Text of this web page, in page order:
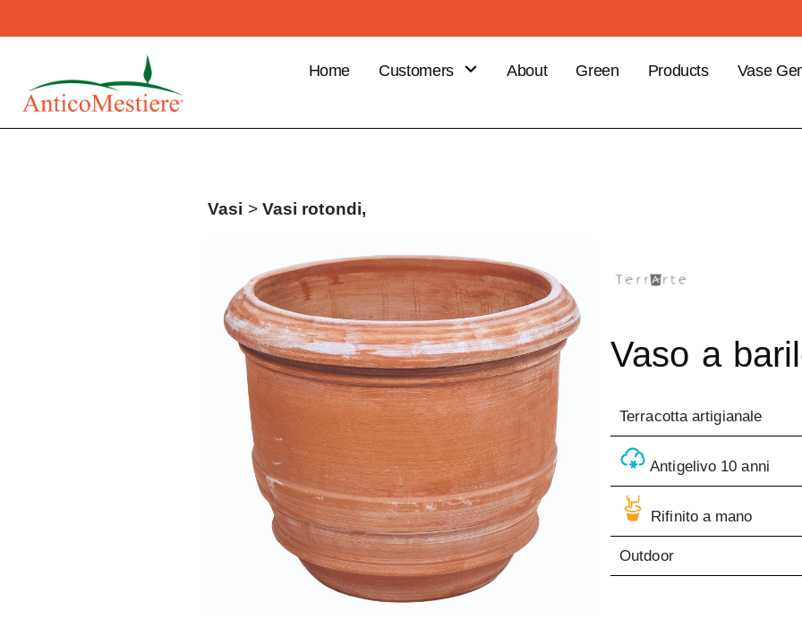
Home
Customers
About Green Products Vase
Vasi > Vasi rotondi,
Vaso a
Terracotta artigianale
Antigelivo 10 anni
Rifinito a mano
Outdoor